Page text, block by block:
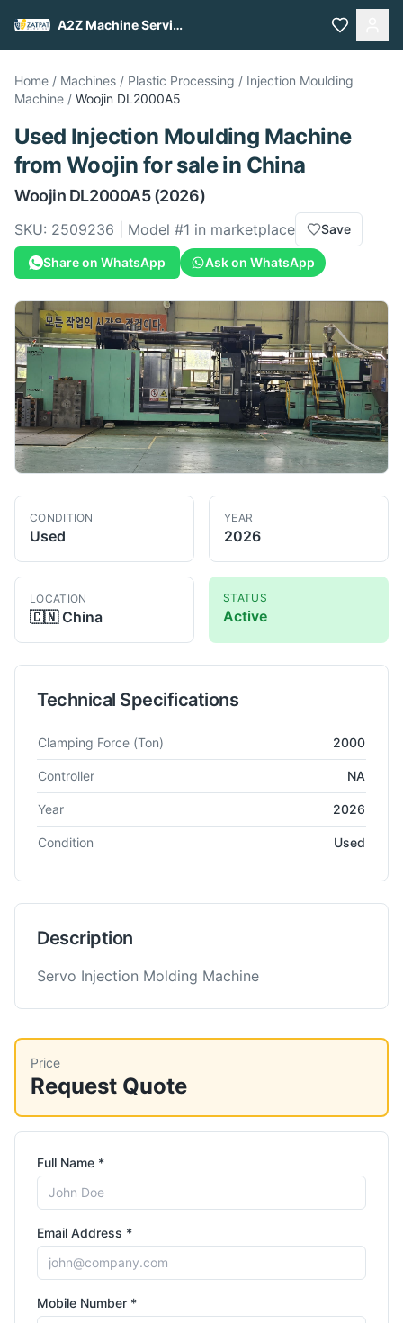
A2Z Machine Services
Home / Machines / Plastic Processing / Injection Moulding
Machine / Woojin DL2000A5
Used Injection Moulding Machine
from Woojin for salein China
Woojin DL2000A5(2026)
SKU: 2509236 | Model #1 in marketplace Save
Share on WhatsApp Ask on WhatsApp
CONDITION
Used
YEAR
2026
LOCATION
🇨🇳 China
STATUS
Active
Technical Specifications
Technical specifications for Injection
Clamping Force (Ton) 2000
Controller NA
Year 2026
Condition Used
Description
Servo Injection Molding Machine
Price
Request Quote
Full Name *
Email Address *
Mobile Number *